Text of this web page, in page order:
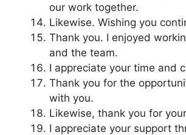
our work together.
Likewise. Wishing you
Thank you. I enjoyed
and the team.
I appreciate your time and
Thank you for the
with you.
Likewise, thank you for
I appreciate your support